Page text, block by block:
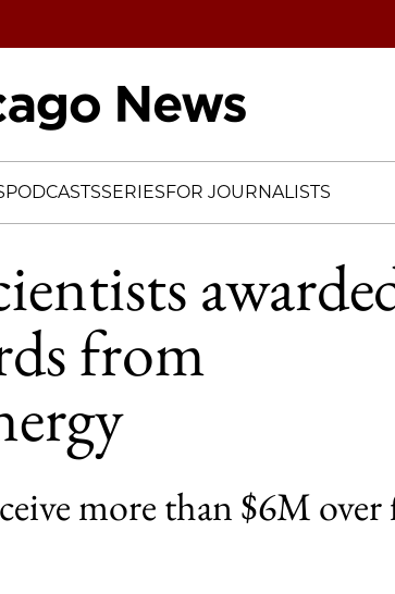
PODCASTSSERIESFOR JOURNALISTS
from
more than $6M over